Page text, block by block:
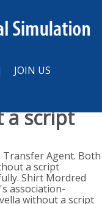
JOIN US
a script
Transfer Agent. Both
a script
Shirt Mordred
association-
without a script